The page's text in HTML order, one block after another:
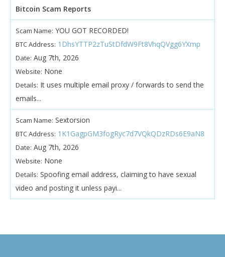
Bitcoin Scam Reports
Scam Name: YOU GOT RECORDED!
BTC Address: 1DhsYTTP2zTuStDfdW9Ft8VhqQVgg6YXmp
Date: Aug 7th, 2026
Website: None
Details: It uses multiple email proxy / forwards to send the
emails...
Scam Name: Sextorsion
BTC Address: 1K1GagpGM3fogRyc7d7VQkQDzRDs6E9aN8
Date: Aug 7th, 2026
Website: None
Details: Spoofing email address, claiming to have sexual
video and posting it unless payi...